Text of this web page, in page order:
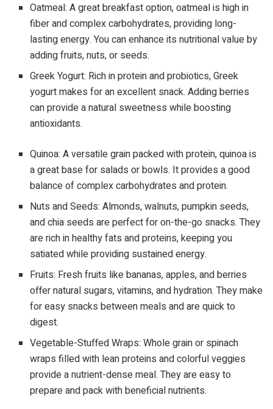
Oatmeal: A great breakfast option, oatmeal is high in
fiber and complex carbohydrates, providing long-
lasting energy. You can enhance its nutritional value by
adding fruits, nuts, or seeds.
Greek Yogurt: Rich in protein and probiotics, Greek
yogurt makes for an excellent snack. Adding berries
can provide a natural sweetness while boosting
antioxidants.
Quinoa: A versatile grain packed with protein, quinoa is
a great base for salads or bowls. It provides a good
balance of complex carbohydrates and protein.
Nuts and Seeds: Almonds, walnuts, pumpkin seeds,
and chia seeds are perfect for on-the-go snacks. They
are rich in healthy fats and proteins, keeping you
satiated while providing sustained energy.
Fruits: Fresh fruits like bananas, apples, and berries
offer natural sugars, vitamins, and hydration. They make
for easy snacks between meals and are quick to
digest.
Vegetable-Stuffed Wraps: Whole grain or spinach
wraps filled with lean proteins and colorful veggies
provide a nutrient-dense meal. They are easy to
prepare and pack with beneficial nutrients.